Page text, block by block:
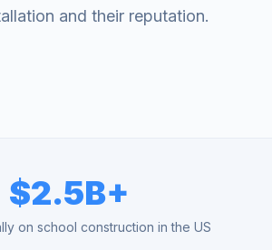
and their reputation.
$2.5B+
on school construction in the US